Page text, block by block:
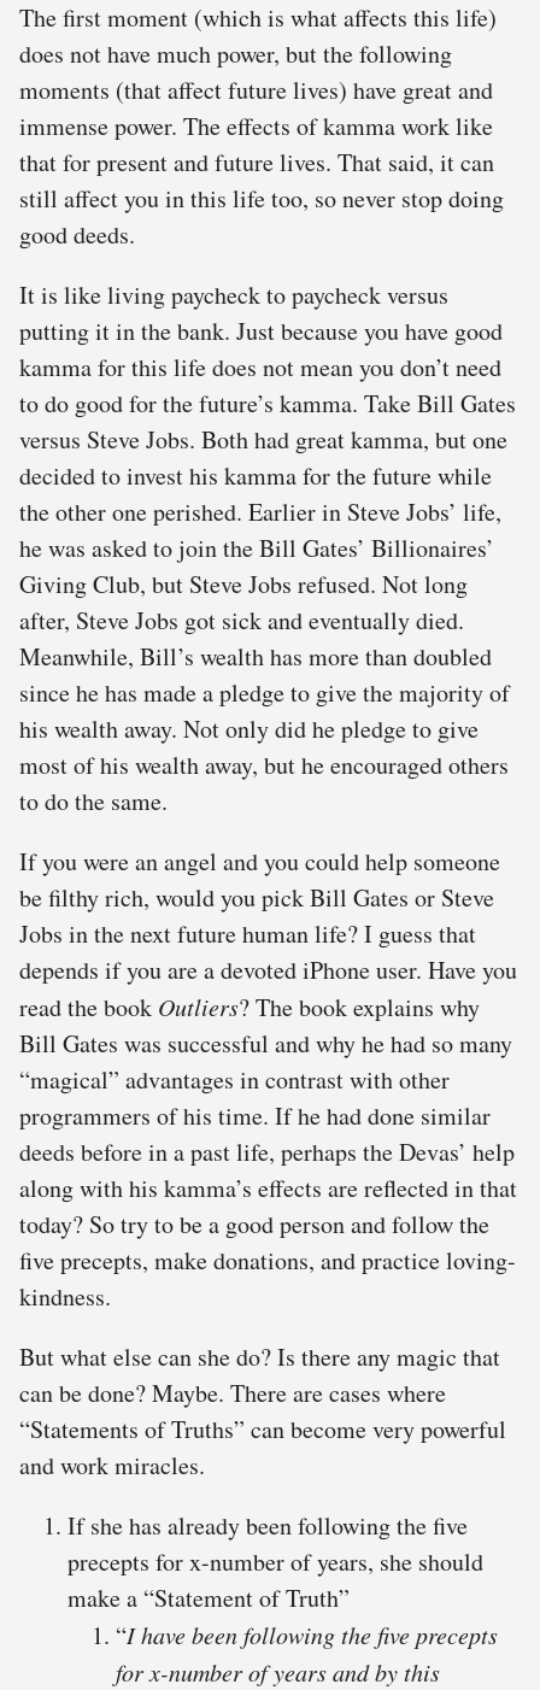
The first moment (which is what affects this life)
does not have much power, but the following
moments (that affect future lives) have great and
immense power. The effects of kamma work like
that for present and future lives. That said, it can
still affect you in this life too, so never stop doing
good deeds.
It is like living paycheck to paycheck versus
putting it in the bank. Just because you have good
kamma for this life does not mean you don’t need
to do good for the future’s kamma. Take Bill Gates
versus Steve Jobs. Both had great kamma, but one
decided to invest his kamma for the future while
the other one perished. Earlier in Steve Jobs’ life,
he was asked to join the Bill Gates’ Billionaires’
Giving Club, but Steve Jobs refused. Not long
after, Steve Jobs got sick and eventually died.
Meanwhile, Bill’s wealth has more than doubled
since he has made a pledge to give the majority of
his wealth away. Not only did he pledge to give
most of his wealth away, but he encouraged others
to do the same.
If you were an angel and you could help someone
be filthy rich, would you pick Bill Gates or Steve
Jobs in the next future human life? I guess that
depends if you are a devoted iPhone user. Have you
read the book Outliers? The book explains why
Bill Gates was successful and why he had so many
“magical” advantages in contrast with other
programmers of his time. If he had done similar
deeds before in a past life, perhaps the Devas’ help
along with his kamma’s effects are reflected in that
today? So try to be a good person and follow the
five precepts, make donations, and practice loving-
kindness.
But what else can she do? Is there any magic that
can be done? Maybe. There are cases where
“Statements of Truths” can become very powerful
and work miracles.
If she has already been following the five
precepts for x-number of years, she should
make a “Statement of Truth”
“I have been following the five precepts
for x-number of years and by this